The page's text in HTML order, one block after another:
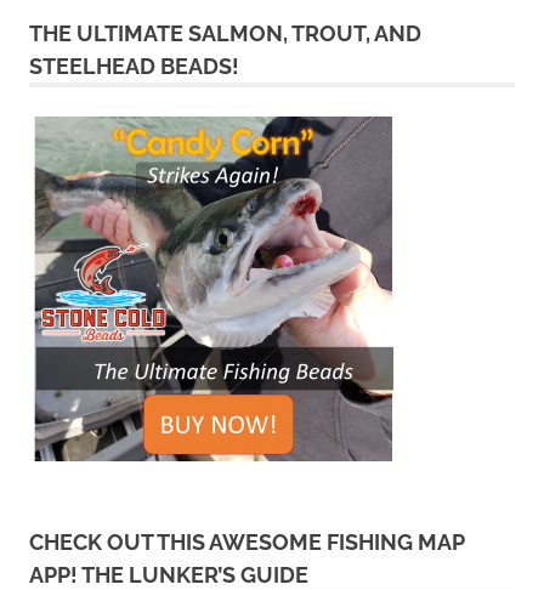
THE ULTIMATE SALMON, TROUT, AND
STEELHEAD BEADS!
CHECK OUT THIS AWESOME FISHING MAP
APP! THE LUNKER’S GUIDE